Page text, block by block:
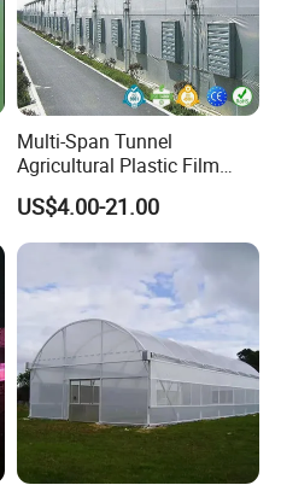
Multi-Span Tunnel
Agricultural Plastic Film
Greenhouse for Year-Round
Garden Vegetable
Production
US$4.00-21.00